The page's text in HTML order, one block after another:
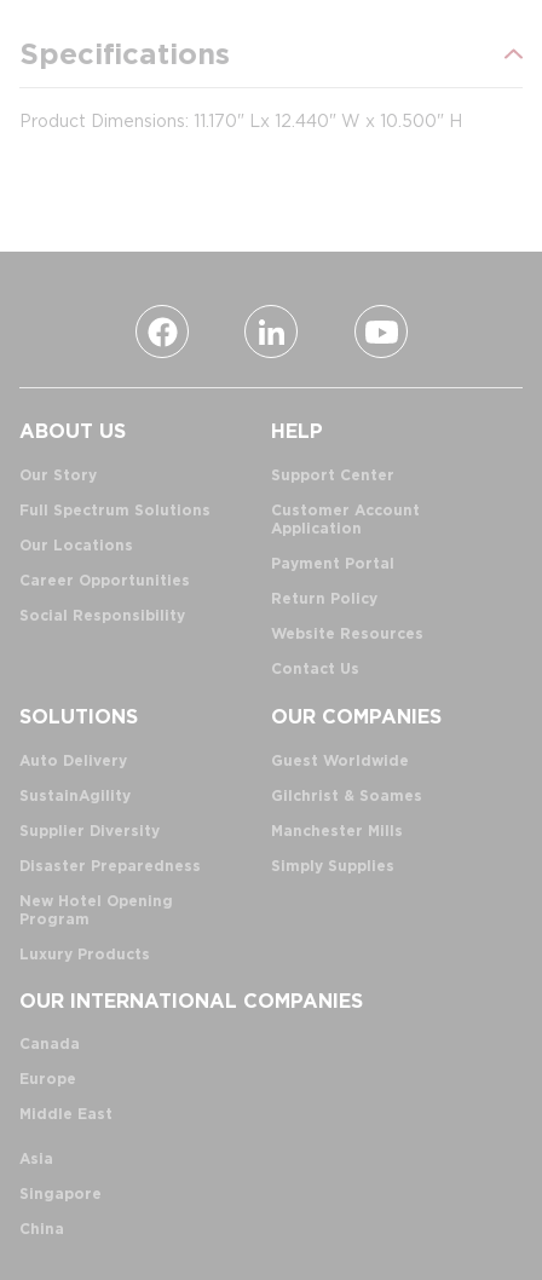
Specifications
Product Dimensions: 11.170" Lx 12.440" W x 10.500" H
ABOUT US
Our Story
Full Spectrum Solutions
Our Locations
Career Opportunities
Social Responsibility
HELP
Support Center
Customer Account
Application
Payment Portal
Return Policy
Website Resources
Contact Us
SOLUTIONS
Auto Delivery
SustainAgility
Supplier Diversity
Disaster Preparedness
New Hotel Opening
Program
Luxury Products
OUR COMPANIES
Guest Worldwide
Gilchrist & Soames
Manchester Mills
Simply Supplies
OUR INTERNATIONAL COMPANIES
Canada
Europe
Middle East
Asia
Singapore
China